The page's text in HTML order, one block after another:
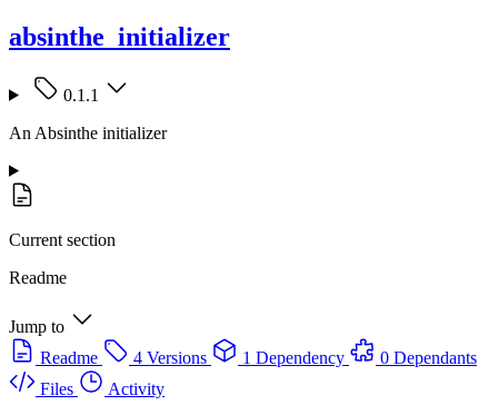
absinthe_initializer
0.1.1
An Absinthe initializer
Current section
Readme
Jump to
Readme
4 Versions 1 Dependency
0 Dependants
Files
Activity